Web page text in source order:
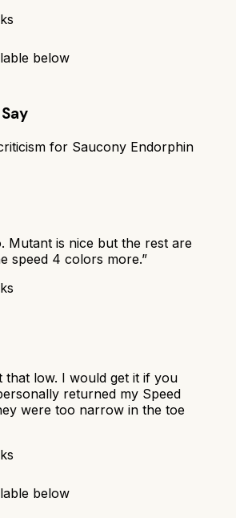
below
for Saucony Endorphin
Mutant is nice but the rest are
speed 4 colors more.”
that low. I would get it if you
returned my Speed
were too narrow in the toe
below